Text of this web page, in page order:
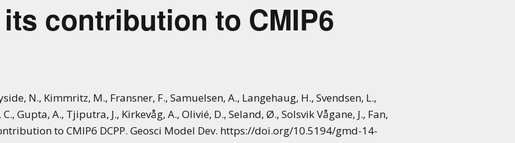
Activity 3 –contribution to CMIP6
N., Kimmritz, M., Fransner, F., Samuelsen, A., Langehaug, H., Svendsen, L.,
Gupta, A., Tjiputra, J., Kirkevåg, A., Olivié, D., Seland, Ø., Solsvik Vågane, J., Fan,
to CMIP6 DCPP. Geosci Model Dev. https://doi.org/10.5194/gmd-14-